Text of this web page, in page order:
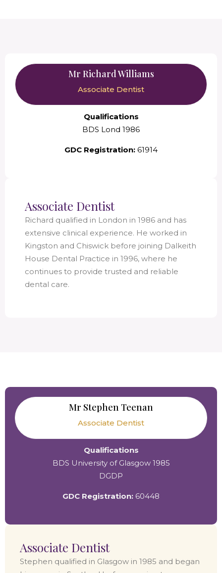
Mr Richard Williams
Associate Dentist
Qualifications
BDS Lond 1986
GDC Registration: 61914
Associate Dentist
Richard qualified in London in 1986 and has
extensive clinical experience. He worked in
Kingston and Chiswick before joining Dalkeith
House Dental Practice in 1996, where he
continues to provide trusted and reliable
dental care.
Mr Stephen Teenan
Associate Dentist
Qualifications
BDS University of Glasgow 1985
DGDP
GDC Registration: 60448
Associate Dentist
Stephen qualified in Glasgow in 1985 and began